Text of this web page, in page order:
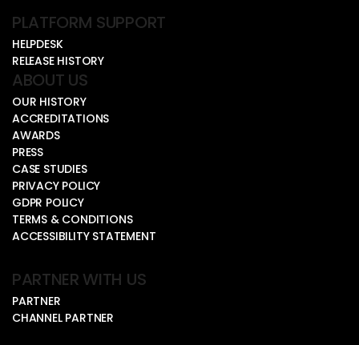
PLATFORM SUPPORT
HELPDESK
RELEASE HISTORY
ABOUT US
OUR HISTORY
ACCREDITATIONS
AWARDS
PRESS
CASE STUDIES
PRIVACY POLICY
GDPR POLICY
TERMS & CONDITIONS
ACCESSIBILITY STATEMENT
PARTNER WITH US
PARTNER
CHANNEL PARTNER